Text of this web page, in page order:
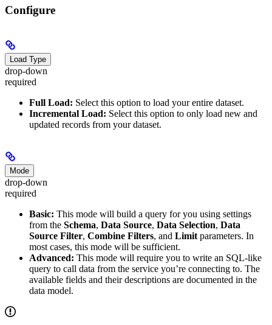
Configure
Load Type
drop-down
required
Full Load: Select this option to load your entire dataset.
Incremental Load: Select this option to only load new and
updated records from your dataset.
Mode
drop-down
required
Basic: This mode will build a query for you using settings
from the Schema, Data Source, Data Selection, Data
Source Filter, Combine Filters, and Limit parameters. In
most cases, this mode will be sufficient.
Advanced: This mode will require you to write an SQL-like
query to call data from the service you’re connecting to. The
available fields and their descriptions are documented in the
data model.